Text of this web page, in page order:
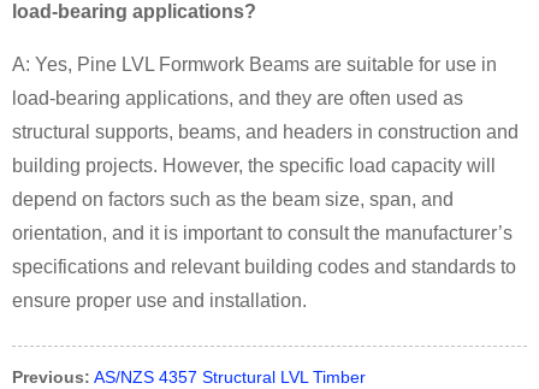
load-bearing applications?
A: Yes, Pine LVL Formwork Beams are suitable for use in
load-bearing applications, and they are often used as
structural supports, beams, and headers in construction and
building projects. However, the specific load capacity will
depend on factors such as the beam size, span, and
orientation, and it is important to consult the manufacturer’s
specifications and relevant building codes and standards to
ensure proper use and installation.
Previous: AS/NZS 4357 Structural LVL Timber